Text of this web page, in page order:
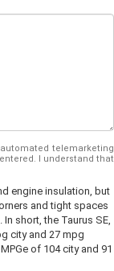
engine insulation, but
and tight spaces
short, the Taurus SE,
city and 27 mpg
of 104 city and 91
telemarketing
I understand that